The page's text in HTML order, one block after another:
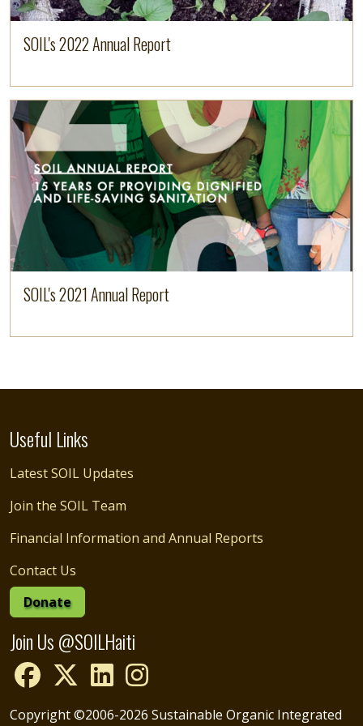
SOIL's 2022 Annual Report
SOIL's 2021 Annual Report
Read more
Useful Links
Latest SOIL Updates
Join the SOIL Team
Financial Information and Annual Reports
Contact Us
Donate
Join Us @SOILHaiti
Copyright ©2006-2026 Sustainable Organic Integrated